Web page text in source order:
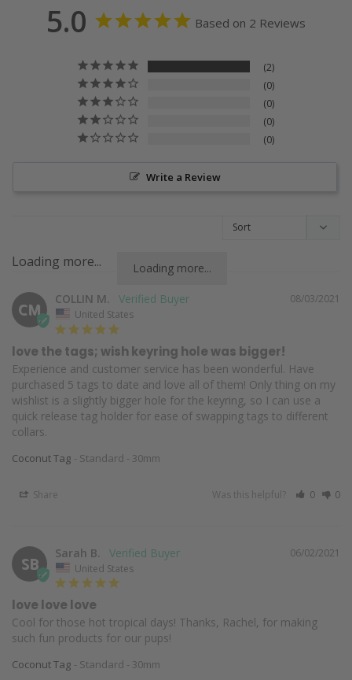
5.0 Based on 2 Reviews
2
0
0
0
0
Write a Review
Loading more...
Loading more...
CM
08/03/2021
COLLIN M.
United States
love the tags; wish keyring hole was bigger!
Experience and customer service has been wonderful. Have
purchased 5 tags to date and love all of them! Only thing on my
wishlist is a slightly bigger hole for the keyring, so I can use a
quick release tag holder for ease of swapping tags to different
collars.
Coconut Tag Standard - 30mm
Share Was this helpful? 0 0
SB
06/02/2021
Sarah B.
United States
love love love
Cool for those hot tropical days! Thanks, Rachel, for making
such fun products for our pups!
Coconut Tag Standard - 30mm